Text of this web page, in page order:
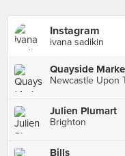
Instagram
ivana sadikin
Quayside
Newcastle Upon
Julien Plumart
Brighton
Bills